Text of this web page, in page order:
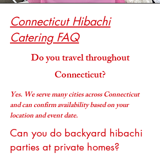
Connecticut Hibachi
Catering FAQ
Do you travel throughout
Connecticut?
Yes. We serve many cities across Connecticut
and can confirm availability based on your
location and event date.
Can you do backyard hibachi
parties at private homes?